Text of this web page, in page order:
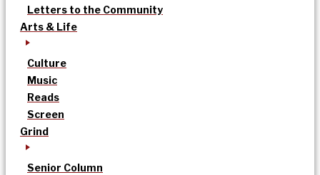
Letters to the Community
Arts & Life
Culture
Music
Reads
Screen
Grind
Senior Column